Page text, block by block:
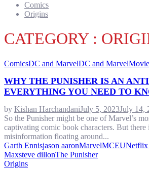
Comics
Origins
CATEGORY :
ComicsDC and MarvelDC and Marvel
WHY THE PUNISHER IS AN
EVERYTHING YOU NEED TO
by Kishan HarchandaniJuly 5, 2023July 14,
So the Punisher might be one of Marvel’s
captivating comic book characters. But
misinformation floating around...
Garth Ennisjason aaronMarvelMCEUNetflix
Maxsteve dillonThe Punisher
Origins